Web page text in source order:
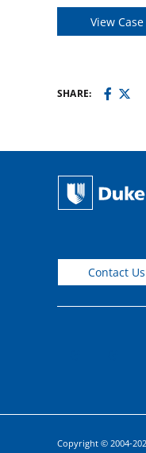
View
SHARE:
Contact Us
Copyright © 2004-